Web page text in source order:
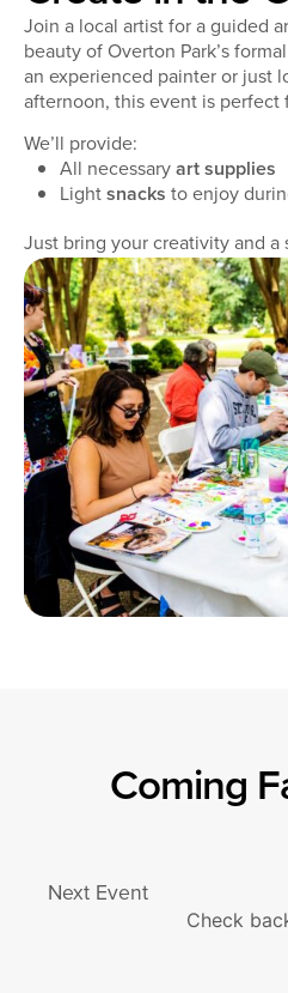
Join a local artist for a guided
beauty of Overton Park’s
an experienced painter or just
afternoon, this event is perfect
We’ll provide:
All necessaryart supplies
Lightsnacks to enjoy
Just bring your creativity and a
Coming
Next Event
Check